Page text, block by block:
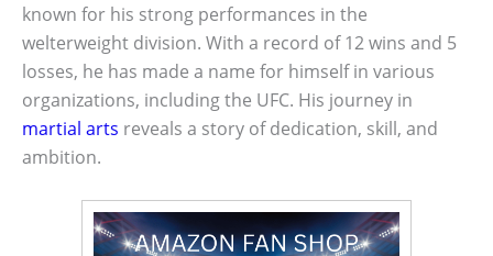
known for his strong performances in the
welterweight division. With a record of 12 wins and 5
losses, he has made a name for himself in various
organizations, including the UFC. His journey in
martial arts reveals a story of dedication, skill, and
ambition.